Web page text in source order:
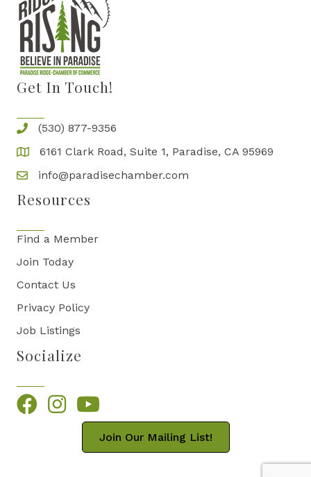
Get In Touch!
(530) 877-9356
6161 Clark Road, Suite 1, Paradise, CA 95969
info@paradisechamber.com
Resources
Find a Member
Join Today
Contact Us
Privacy Policy
Job Listings
Socialize
FacebookInstagram
YouTube
Join Our Mailing List!